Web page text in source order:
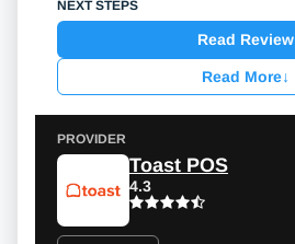
Read Review
Read More↓
Toast POS
4.3